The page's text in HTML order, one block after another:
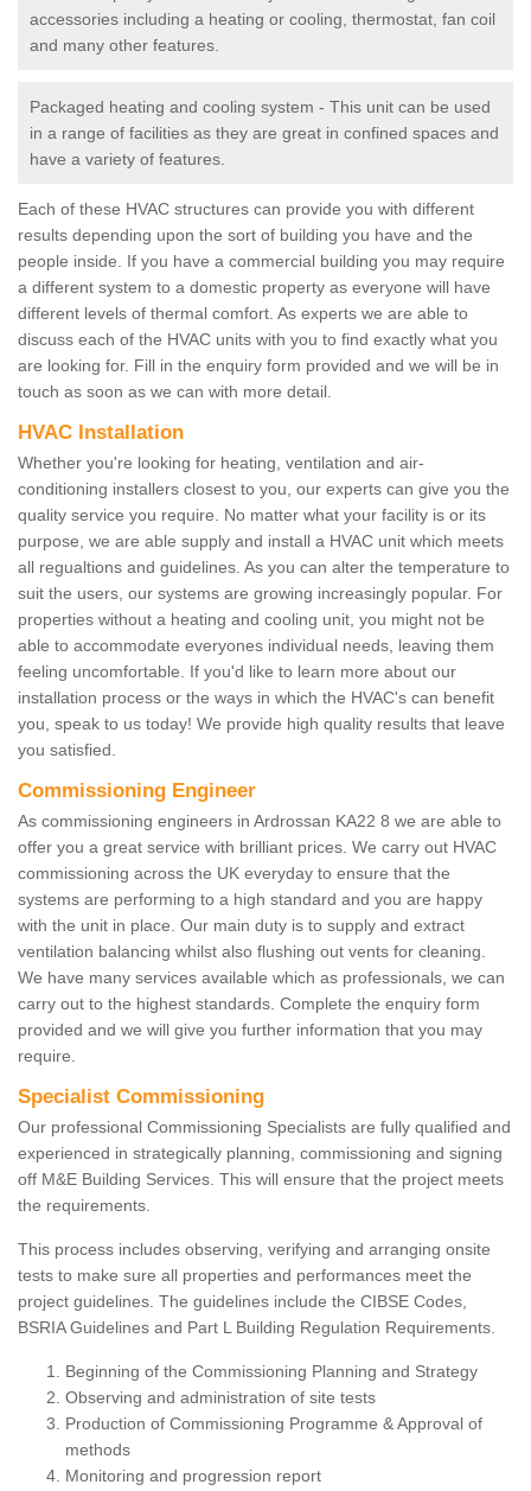
accessories including a heating or cooling, thermostat, fan coil
and many other features.
Packaged heating and cooling system - This unit can be used
in a range of facilities as they are great in confined spaces and
have a variety of features.
Each of these HVAC structures can provide you with different
results depending upon the sort of building you have and the
people inside. If you have a commercial building you may require
a different system to a domestic property as everyone will have
different levels of thermal comfort. As experts we are able to
discuss each of the HVAC units with you to find exactly what you
are looking for. Fill in the enquiry form provided and we will be in
touch as soon as we can with more detail.
HVAC Installation
Whether you're looking for heating, ventilation and air-
conditioning installers closest to you, our experts can give you the
quality service you require. No matter what your facility is or its
purpose, we are able supply and install a HVAC unit which meets
all regualtions and guidelines. As you can alter the temperature to
suit the users, our systems are growing increasingly popular. For
properties without a heating and cooling unit, you might not be
able to accommodate everyones individual needs, leaving them
feeling uncomfortable. If you'd like to learn more about our
installation process or the ways in which the HVAC's can benefit
you, speak to us today! We provide high quality results that leave
you satisfied.
Commissioning Engineer
As commissioning engineers in Ardrossan KA22 8 we are able to
offer you a great service with brilliant prices. We carry out HVAC
commissioning across the UK everyday to ensure that the
systems are performing to a high standard and you are happy
with the unit in place. Our main duty is to supply and extract
ventilation balancing whilst also flushing out vents for cleaning.
We have many services available which as professionals, we can
carry out to the highest standards. Complete the enquiry form
provided and we will give you further information that you may
require.
Specialist Commissioning
Our professional Commissioning Specialists are fully qualified and
experienced in strategically planning, commissioning and signing
off M&E Building Services. This will ensure that the project meets
the requirements.
This process includes observing, verifying and arranging onsite
tests to make sure all properties and performances meet the
project guidelines. The guidelines include the CIBSE Codes,
BSRIA Guidelines and Part L Building Regulation Requirements.
Beginning of the Commissioning Planning and Strategy
Observing and administration of site tests
Production of Commissioning Programme & Approval of
methods
Monitoring and progression report